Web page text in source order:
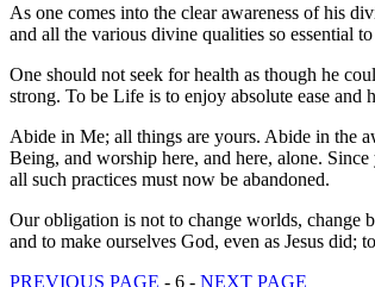
As one comes into the clear awareness of his
and all the various divine qualities so essential
One should not seek for health as though he
strong. To be Life is to enjoy absolute ease
Abide in Me; all things are yours. Abide in the
Being, and worship here, and here, alone.
all such practices must now be abandoned.
Our obligation is not to change worlds, change
and to make ourselves God, even as Jesus
PREVIOUS PAGE - 6 - NEXT PAGE